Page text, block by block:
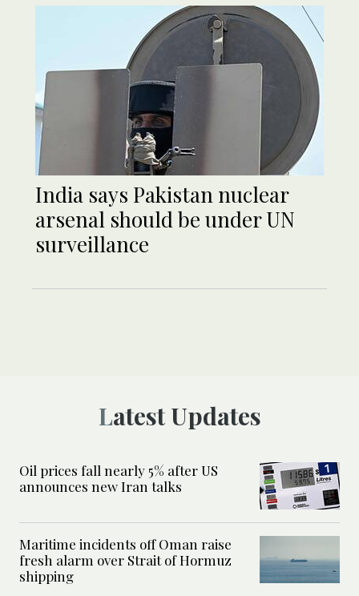
India says Pakistan nuclear
arsenal should be under UN
surveillance
Latest Updates
Oil prices fall nearly 5% after US
announces new Iran talks
Maritime incidents off Oman raise
fresh alarm over Strait of Hormuz
shipping